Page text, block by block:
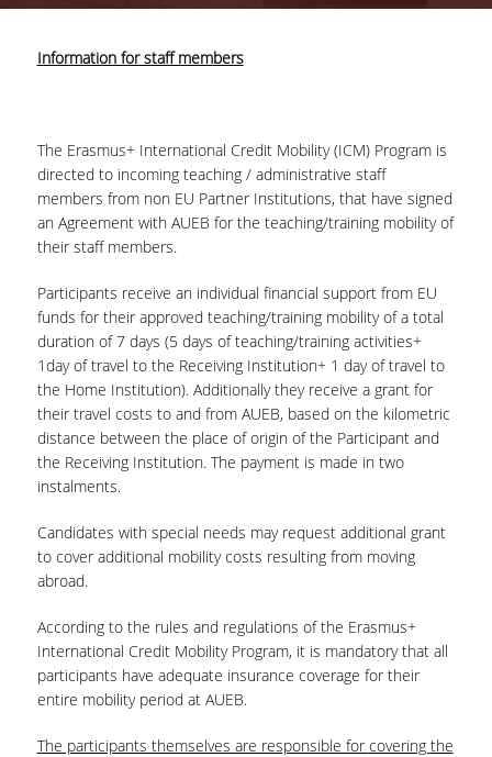
COMPLETED PROJECTS
ERASMUS+ PROGRAM
ERASMUS+ INTERNATIONAL
CREDIT MOBILITY PROGRAM
Information for staff members
The Erasmus+ International Credit Mobility (ICM) Program is
directed to incoming teaching / administrative staff
members from non EU Partner Institutions, that have signed
an Agreement with AUEB for the teaching/training mobility of
their staff members.
Participants receive an individual financial support from EU
funds for their approved teaching/training mobility of a total
duration of 7 days (5 days of teaching/training activities+
1day of travel to the Receiving Institution+ 1 day of travel to
the Home Institution). Additionally they receive a grant for
their travel costs to and from AUEB, based on the kilometric
distance between the place of origin of the Participant and
the Receiving Institution. The payment is made in two
instalments.
Candidates with special needs may request additional grant
to cover additional mobility costs resulting from moving
abroad.
According to the rules and regulations of the Erasmus+
International Credit Mobility Program, it is mandatory that all
participants have adequate insurance coverage for their
entire mobility period at AUEB.
The participants themselves are responsible for covering the